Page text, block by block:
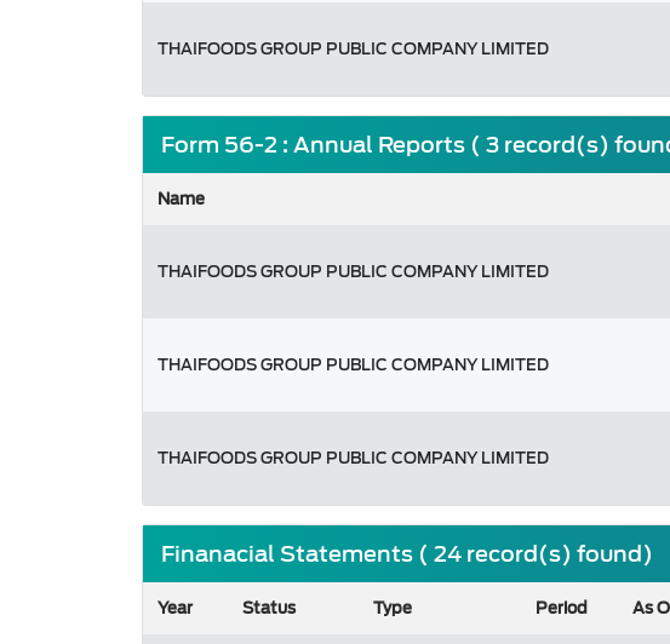
THAIFOODS GROUP PUBLIC COMPANY LIMITED
Form 56-2 : Annual Reports ( 3 record(s)
Name
THAIFOODS GROUP PUBLIC COMPANY LIMITED
THAIFOODS GROUP PUBLIC COMPANY LIMITED
THAIFOODS GROUP PUBLIC COMPANY LIMITED
Finanacial Statements ( 24 record(s) found)
Year Status Type Period As